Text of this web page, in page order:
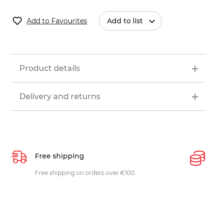
Add to Favourites Add to list
Product details
Delivery and returns
Free shipping
Free shipping on orders over €100.